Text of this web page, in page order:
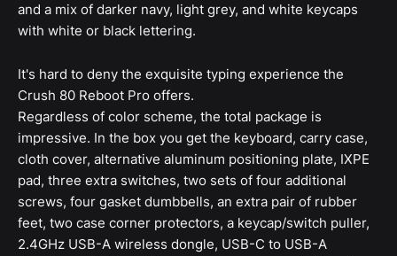
and a mix of darker navy, light grey, and white keycaps
with white or black lettering.
It's hard to deny the exquisite typing experience the
Crush 80 Reboot Pro offers.
Regardless of color scheme, the total package is
impressive. In the box you get the keyboard, carry case,
cloth cover, alternative aluminum positioning plate, IXPE
pad, three extra switches, two sets of four additional
screws, four gasket dumbbells, an extra pair of rubber
feet, two case corner protectors, a keycap/switch puller,
2.4GHz USB-A wireless dongle, USB-C to USB-A